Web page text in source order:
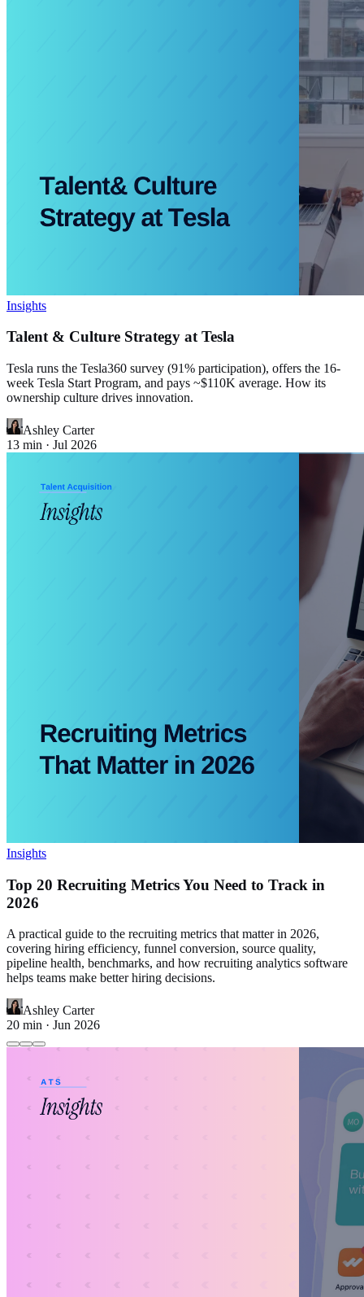
Insights
Talent & Culture Strategy at Tesla
Tesla runs the Tesla360 survey (91% participation), offers the 16-
week Tesla Start Program, and pays ~$110K average. How its
ownership culture drives innovation.
Ashley Carter
13 min · Jul 2026
Insights
Top 20 Recruiting Metrics You Need to Track in
2026
A practical guide to the recruiting metrics that matter in 2026,
covering hiring efficiency, funnel conversion, source quality,
pipeline health, benchmarks, and how recruiting analytics software
helps teams make better hiring decisions.
Ashley Carter
20 min · Jun 2026